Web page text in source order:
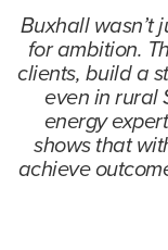
Buxhall wasn’t
for ambition.
clients, build a
even in rural
energy
shows that
achieve